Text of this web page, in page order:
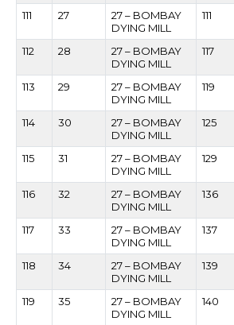
111
27
27 – BOMBAY
DYING MILL
111
112
28
27 – BOMBAY
DYING MILL
117
113
29
27 – BOMBAY
DYING MILL
119
114
30
27 – BOMBAY
DYING MILL
125
115
31
27 – BOMBAY
DYING MILL
129
116
32
27 – BOMBAY
DYING MILL
136
117
33
27 – BOMBAY
DYING MILL
137
118
34
27 – BOMBAY
DYING MILL
139
119
35
27 – BOMBAY
DYING MILL
140